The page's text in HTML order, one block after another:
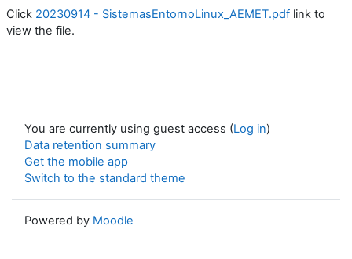
Click 20230914 - SistemasEntornoLinux_AEMET.pdf link to
view the file.
You are currently using guest access (Log in)
Data retention summary
Get the mobile app
Switch to the standard theme
Powered by Moodle